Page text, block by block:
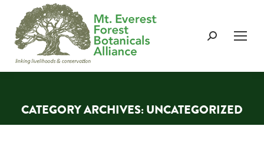
Search:
CATEGORY ARCHIVES: UNCATEGORIZED
You are here: